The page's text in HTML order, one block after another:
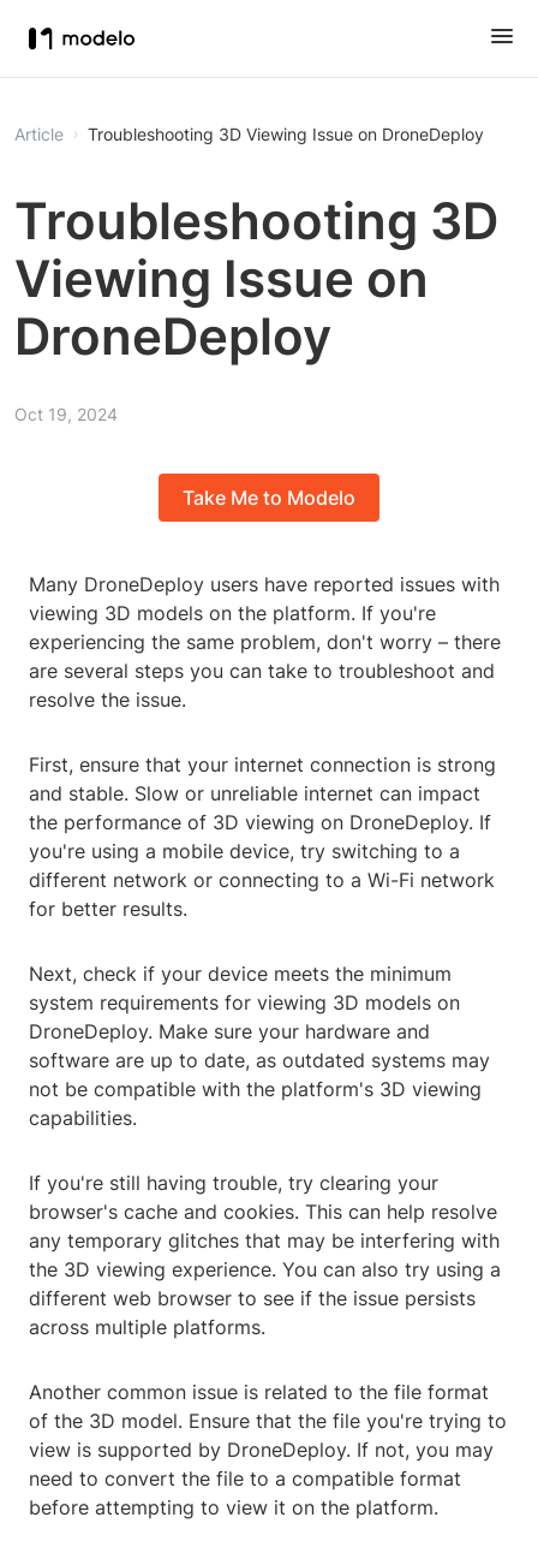
Article Troubleshooting 3D Viewing Issue on DroneDeploy
Troubleshooting 3D
Viewing Issue on
DroneDeploy
Oct 19, 2024
Take Me to Modelo
Many DroneDeploy users have reported issues with
viewing 3D models on the platform. If you're
experiencing the same problem, don't worry – there
are several steps you can take to troubleshoot and
resolve the issue.
First, ensure that your internet connection is strong
and stable. Slow or unreliable internet can impact
the performance of 3D viewing on DroneDeploy. If
you're using a mobile device, try switching to a
different network or connecting to a Wi-Fi network
for better results.
Next, check if your device meets the minimum
system requirements for viewing 3D models on
DroneDeploy. Make sure your hardware and
software are up to date, as outdated systems may
not be compatible with the platform's 3D viewing
capabilities.
If you're still having trouble, try clearing your
browser's cache and cookies. This can help resolve
any temporary glitches that may be interfering with
the 3D viewing experience. You can also try using a
different web browser to see if the issue persists
across multiple platforms.
Another common issue is related to the file format
of the 3D model. Ensure that the file you're trying to
view is supported by DroneDeploy. If not, you may
need to convert the file to a compatible format
before attempting to view it on the platform.